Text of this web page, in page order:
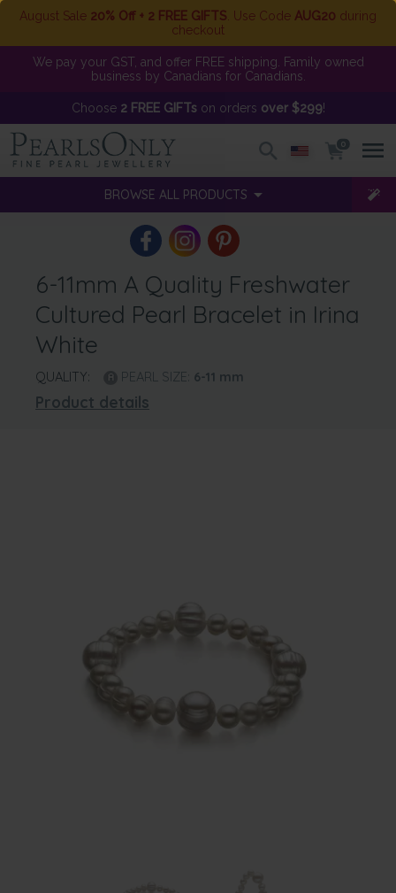
August Sale 20% Off + 2 FREE GIFTS . Use Code AUG20 during
checkout
We pay your GST, and offer FREE shipping. Family owned
business by Canadians for Canadians.
Choose 2 FREE GIFTson orders over $299!
0
BROWSE ALL PRODUCTS
6-11mm A Quality Freshwater
Cultured Pearl Bracelet in Irina
White
QUALITY: PEARL SIZE: 6-11 mm
Product details